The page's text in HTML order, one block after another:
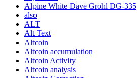
Alpine White Dave Grohl DG-335
also
ALT
Alt Text
Altcoin
Altcoin accumulation
Altcoin Activity
Altcoin analysis